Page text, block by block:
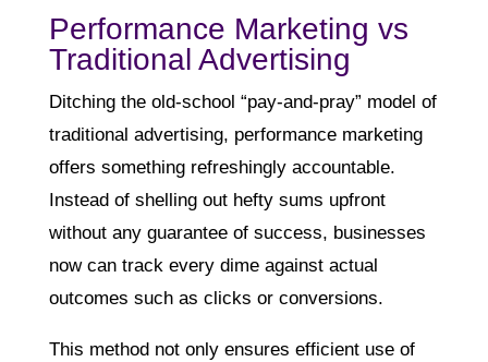
Performance Marketing vs
Traditional Advertising
Ditching the old-school “pay-and-pray” model of
traditional advertising, performance marketing
offers something refreshingly accountable.
Instead of shelling out hefty sums upfront
without any guarantee of success, businesses
now can track every dime against actual
outcomes such as clicks or conversions.
This method not only ensures efficient use of